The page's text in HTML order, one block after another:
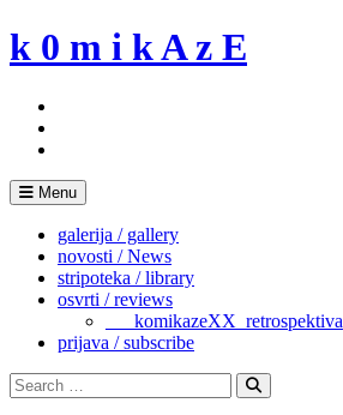
Skip
to
k 0 m i k A z E
Menu
galerija / gallery
novosti / News
stripoteka / library
osvrti / reviews
___komikazeXX_retrospektiva
prijava / subscribe
Search
for:
Search